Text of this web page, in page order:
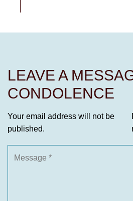
LEAVE A
CONDOLENCE
Your email address will not be
published.